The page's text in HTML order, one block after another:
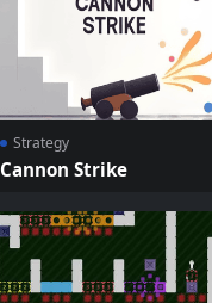
Strategy
Cannon Strike